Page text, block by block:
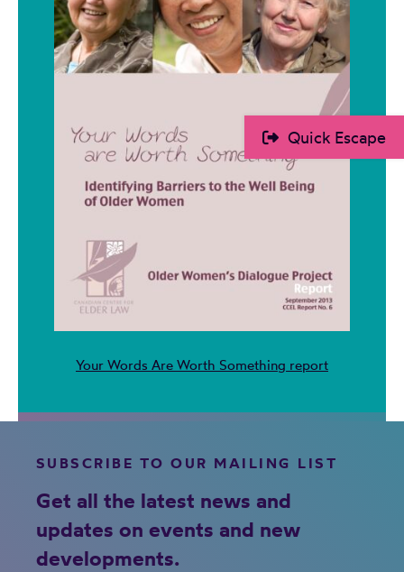
Quick Escape
Your Words Are Worth Something report
SUBSCRIBE TO OUR MAILING LIST
Get all the latest news and
updates on events and new
developments.